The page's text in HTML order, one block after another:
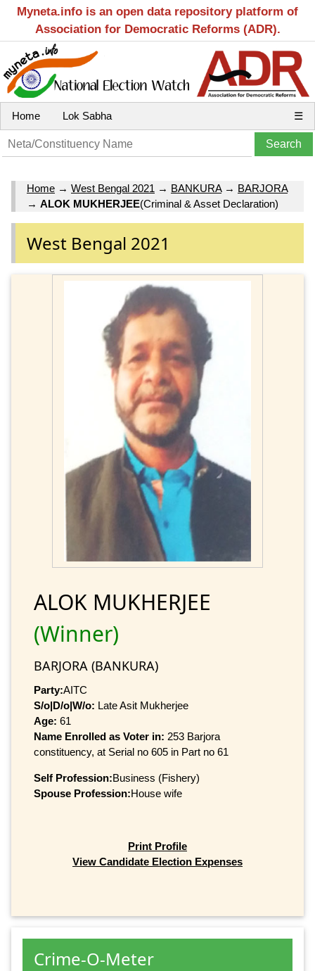
Myneta.info is an open data repository platform of
Association for Democratic Reforms (ADR).
Home Lok Sabha ☰
Home → West Bengal 2021 → BANKURA→ BARJORA
→ ALOK MUKHERJEE(Criminal & Asset Declaration)
West Bengal 2021
ALOK MUKHERJEE
(Winner)
BARJORA (BANKURA)
Party:AITC
S/o|D/o|W/o: Late Asit Mukherjee
Age: 61
Name Enrolled as Voter in: 253 Barjora
constituency, at Serial no 605 in Part no 61
Self Profession:Business (Fishery)
Spouse Profession:House wife
Print Profile
View Candidate Election Expenses
Crime-O-Meter